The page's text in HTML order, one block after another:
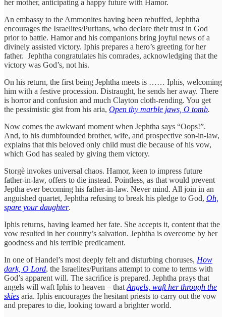
her mother, anticipating a happy future with Hamor.
An embassy to the Ammonites having been rebuffed, Jephtha
encourages the Israelites/Puritans, who declare their trust in God
prior to battle. Hamor and his companions bring joyful news of a
divinely assisted victory. Iphis prepares a hero’s greeting for her
father. Jephtha congratulates his comrades, acknowledging that the
victory was God’s, not his.
On his return, the first being Jephtha meets is …… Iphis, welcoming
him with a festive procession. Distraught, he sends her away. There
is horror and confusion and much Clayton cloth-rending. You get
the pessimistic gist from his aria, Open thy marble jaws, O tomb.
Now comes the awkward moment when Jephtha says “Oops!”.
And, to his dumbfounded brother, wife, and prospective son-in-law,
explains that this beloved only child must die because of his vow,
which God has sealed by giving them victory.
Storgè invokes universal chaos. Hamor, keen to impress future
father-in-law, offers to die instead. Pointless, as that would prevent
Jeptha ever becoming his father-in-law. Never mind. All join in an
anguished quartet, Jephtha refusing to break his pledge to God, Oh,
spare your daughter.
Iphis returns, having learned her fate. She accepts it, content that the
vow resulted in her country’s salvation. Jephtha is overcome by her
goodness and his terrible predicament.
In one of Handel’s most deeply felt and disturbing choruses, How
dark, O Lord, the Israelites/Puritans attempt to come to terms with
God’s apparent will. The sacrifice is prepared. Jephtha prays that
angels will waft Iphis to heaven – that Angels, waft her through the
skies aria. Iphis encourages the hesitant priests to carry out the vow
and prepares to die, looking toward a brighter world.